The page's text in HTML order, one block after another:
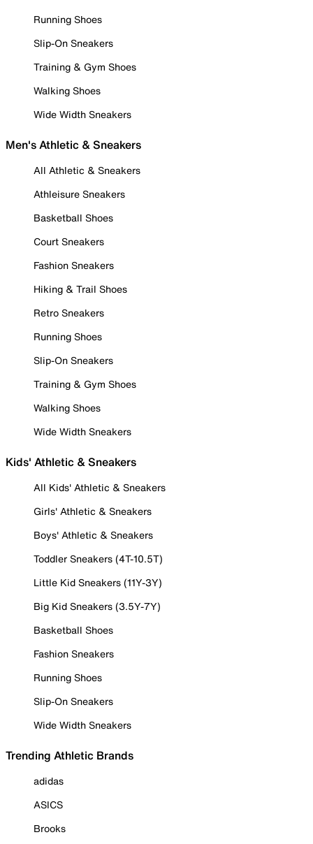
Running Shoes
Slip-On Sneakers
Training & Gym Shoes
Walking Shoes
Wide Width Sneakers
Men's Athletic & Sneakers
All Athletic & Sneakers
Athleisure Sneakers
Basketball Shoes
Court Sneakers
Fashion Sneakers
Hiking & Trail Shoes
Retro Sneakers
Running Shoes
Slip-On Sneakers
Training & Gym Shoes
Walking Shoes
Wide Width Sneakers
Kids' Athletic & Sneakers
All Kids' Athletic & Sneakers
Girls' Athletic & Sneakers
Boys' Athletic & Sneakers
Toddler Sneakers (4T-10.5T)
Little Kid Sneakers (11Y-3Y)
Big Kid Sneakers (3.5Y-7Y)
Basketball Shoes
Fashion Sneakers
Running Shoes
Slip-On Sneakers
Wide Width Sneakers
Trending Athletic Brands
adidas
ASICS
Brooks